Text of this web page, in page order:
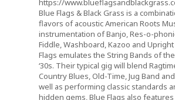
https://
Blue Flags & Black Grass is a
flavors of acoustic American Roots
instrumentation of Banjo, Res-o-
Fiddle, Washboard, Kazoo and Upright
Flags emulates the String Bands of
‘30s. Their typical gig will blend
Country Blues, Old-Time, Jug Band
well as performing classic standards
hidden gems, Blue Flags also